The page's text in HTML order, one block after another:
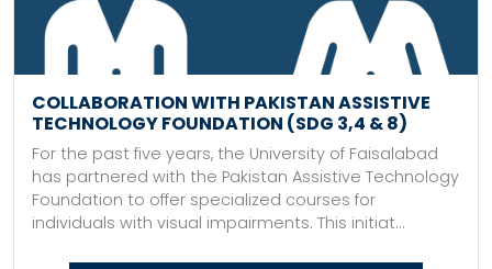
COLLABORATION WITH PAKISTAN ASSISTIVE
TECHNOLOGY FOUNDATION (SDG 3,4 & 8)
For the past five years, the University of Faisalabad
has partnered with the Pakistan Assistive Technology
Foundation to offer specialized courses for
individuals with visual impairments. This initiat...